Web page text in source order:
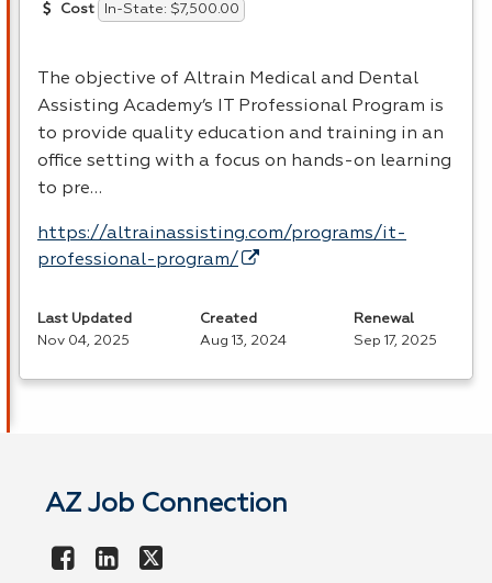
Cost In-State: $7,500.00
The objective of Altrain Medical and Dental
Assisting Academy’s IT Professional Program is
to provide quality education and training in an
office setting with a focus on hands-on learning
to pre…
https://altrainassisting.com/programs/it-
professional-program/
Last Updated
Nov 04, 2025
Created
Aug 13, 2024
Renewal
Sep 17, 2025
AZ Job Connection